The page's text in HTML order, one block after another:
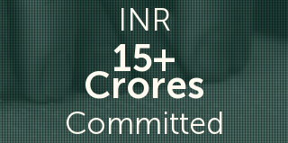
INR
15+
Crores
Committed